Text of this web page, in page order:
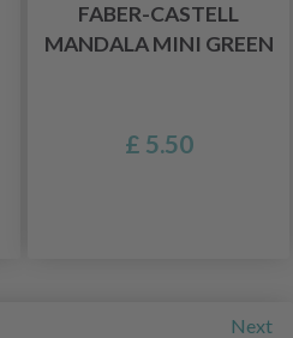
FABER-CASTELL
MANDALA MINI GREEN
£ 5.50
Next